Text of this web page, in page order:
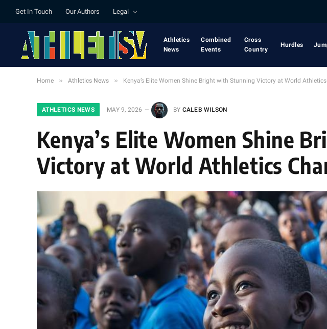
Get In Touch Our Authors Legal
Athletics
News
Combined
Events
Cross
Country
Hurdles
Home » Athletics News » Kenya’s Elite Women Shine Bright with Stunning Victory at World
ATHLETICS NEWS MAY 9, 2026 BY CALEB WILSON
Kenya’s Elite Women Shine
Victory at World Athletics